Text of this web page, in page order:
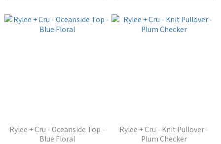
Rylee + Cru - Oceanside Top -
Blue Floral
Rylee + Cru - Knit Pullover -
Plum Checker